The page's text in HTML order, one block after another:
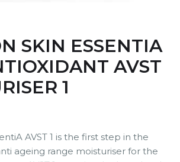
SKIN ESSENTIA
AVST
1
AVST 1 is the first step in the
ageing range moisturiser for the